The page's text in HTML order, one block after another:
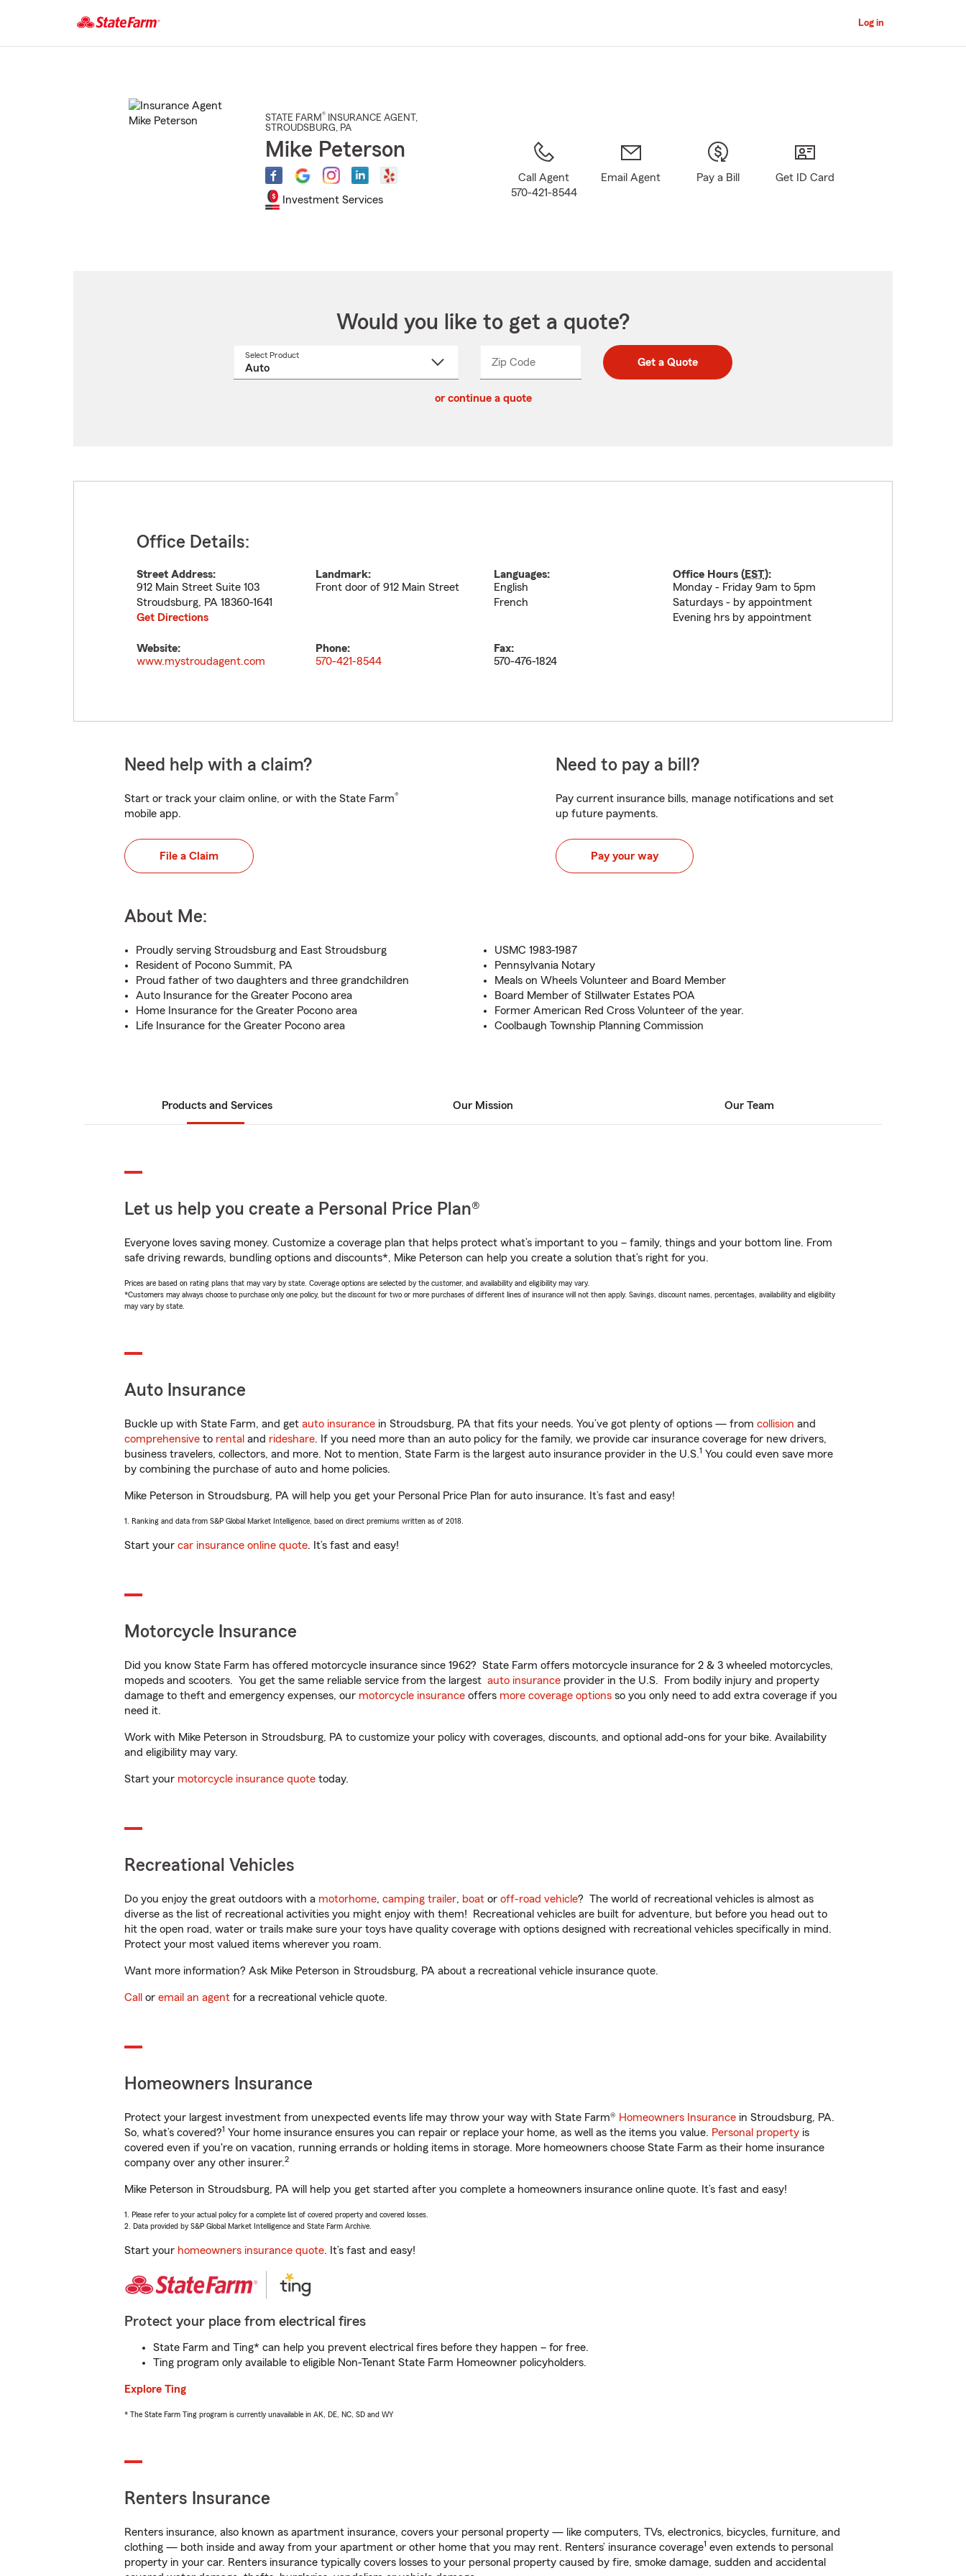
Main
Log in
STATE FARM® INSURANCE AGENT ,
STROUDSBURG, PA
Mike Peterson
Investment Services
Call Agent
570-421-8544
Email Agent Pay a Bill Get ID Card
Would you like to get a quote?
Select Product
Zip CodeEnter
Enter
_____ Get a Quote
or continue a quote
Office Details:
Street Address:
912 Main Street Suite 103
Stroudsburg, PA 18360-1641
Get Directions
Landmark:
Front door of 912 Main Street
Languages:
English
French
Office Hours (EST):
Monday - Friday 9am to 5pm
Saturdays - by appointment
Evening hrs by appointment
Website:
www.mystroudagent.com
Phone:
570-421-8544
Fax:
570-476-1824
Need help with a claim?
Start or track your claim online, or with the State Farm®
mobile app.
File a Claim
Need to pay a bill?
Pay current insurance bills, manage notifications and set
up future payments.
Pay your way
About Me:
Proudly serving Stroudsburg and East Stroudsburg
Resident of Pocono Summit, PA
Proud father of two daughters and three grandchildren
Auto Insurance for the Greater Pocono area
Home Insurance for the Greater Pocono area
Life Insurance for the Greater Pocono area
USMC 1983-1987
Pennsylvania Notary
Meals on Wheels Volunteer and Board Member
Board Member of Stillwater Estates POA
Former American Red Cross Volunteer of the year.
Coolbaugh Township Planning Commission
Products and Services Our Mission Our Team
Let us help you create a Personal Price Plan®
Everyone loves saving money. Customize a coverage plan that helps protect what’s important to you – family, things and your bottom line. From
safe driving rewards, bundling options and discounts*, Mike Peterson can help you create a solution that’s right for you.
Prices are based on rating plans that may vary by state. Coverage options are selected by the customer, and availability and eligibility may vary.
*Customers may always choose to purchase only one policy, but the discount for two or more purchases of different lines of insurance will not then apply. Savings, discount names, percentages, availability and eligibility
may vary by state.
Auto Insurance
Buckle up with State Farm, and get auto insurance in Stroudsburg, PA that fits your needs. You’ve got plenty of options — from collision and
comprehensive to rental and rideshare. If you need more than an auto policy for the family, we provide car insurance coverage for new drivers,
business travelers, collectors, and more. Not to mention, State Farm is the largest auto insurance provider in the U.S.1 You could even save more
by combining the purchase of auto and home policies.
Mike Peterson in Stroudsburg, PA will help you get your Personal Price Plan for auto insurance. It’s fast and easy!
1. Ranking and data from S&P Global Market Intelligence, based on direct premiums written as of 2018.
Start your car insurance online quote. It’s fast and easy!
Motorcycle Insurance
Did you know State Farm has offered motorcycle insurance since 1962? State Farm offers motorcycle insurance for 2 & 3 wheeled motorcycles,
mopeds and scooters. You get the same reliable service from the largest auto insurance provider in the U.S. From bodily injury and property
damage to theft and emergency expenses, our motorcycle insurance offers more coverage options so you only need to add extra coverage if you
need it.
Work with Mike Peterson in Stroudsburg, PA to customize your policy with coverages, discounts, and optional add-ons for your bike. Availability
and eligibility may vary.
Start your motorcycle insurance quote today.
Recreational Vehicles
Do you enjoy the great outdoors with a motorhome, camping trailer, boat or off-road vehicle? The world of recreational vehicles is almost as
diverse as the list of recreational activities you might enjoy with them! Recreational vehicles are built for adventure, but before you head out to
hit the open road, water or trails make sure your toys have quality coverage with options designed with recreational vehicles specifically in mind.
Protect your most valued items wherever you roam.
Want more information? Ask Mike Peterson in Stroudsburg, PA about a recreational vehicle insurance quote.
Call or email an agent for a recreational vehicle quote.
Homeowners Insurance
Protect your largest investment from unexpected events life may throw your way with State Farm® Homeowners Insurance in Stroudsburg, PA.
So, what’s covered?1 Your home insurance ensures you can repair or replace your home, as well as the items you value. Personal property is
covered even if you're on vacation, running errands or holding items in storage. More homeowners choose State Farm as their home insurance
company over any other insurer.2
Mike Peterson in Stroudsburg, PA will help you get started after you complete a homeowners insurance online quote. It’s fast and easy!
1. Please refer to your actual policy for a complete list of covered property and covered losses.
2. Data provided by S&P Global Market Intelligence and State Farm Archive.
Start your homeowners insurance quote. It’s fast and easy!
Protect your place from electrical fires
State Farm and Ting* can help you prevent electrical fires before they happen – for free.
Ting program only available to eligible Non-Tenant State Farm Homeowner policyholders.
Explore Ting
* The State Farm Ting program is currently unavailable in AK, DE, NC, SD and WY
Renters Insurance
Renters insurance, also known as apartment insurance, covers your personal property — like computers, TVs, electronics, bicycles, furniture, and
clothing — both inside and away from your apartment or other home that you may rent. Renters’ insurance coverage1 even extends to personal
property in your car. Renters insurance typically covers losses to your personal property caused by fire, smoke damage, sudden and accidental